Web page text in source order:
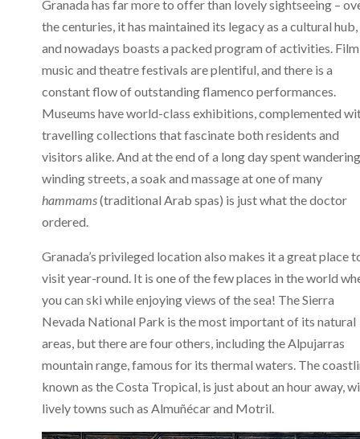
Granada has far more to offer than lovely sightseeing –
the centuries, it has maintained its legacy as a cultural hub,
and nowadays boasts a packed program of activities.
music and theatre festivals are plentiful, and there is a
constant flow of outstanding flamenco performances.
Museums have world-class exhibitions, complemented
travelling collections that fascinate both residents and
visitors alike. And at the end of a long day spent wandering
winding streets, a soak and massage at one of many
hammams(traditional Arab spas) is just what the doctor
ordered.
Granada’s privileged location also makes it a great place
visit year-round. It is one of the few places in the world
you can ski while enjoying views of the sea! The Sierra
Nevada National Park is the most important of its natural
areas, but there are four others, including the Alpujarras
mountain range, famous for its thermal waters. The
known as the Costa Tropical, is just about an hour away,
lively towns such as Almuñécar and Motril.